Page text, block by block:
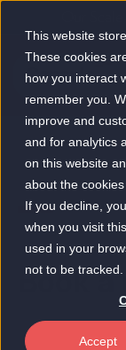
This website
These cookies
how you interact
remember you.
improve and
and for analytics
on this website
about the
If you decline,
when you visit
used in your
not to be tracked.
Accept
-
Book a